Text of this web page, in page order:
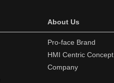
About Us
Pro-face Brand
HMI Centric Concept
Company